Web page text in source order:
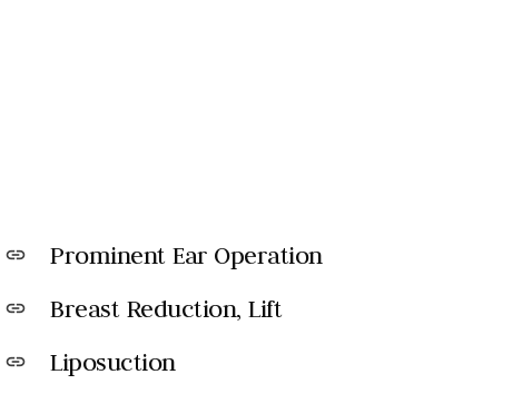
link Prominent Ear Operation
link Breast Reduction, Lift
link Liposuction